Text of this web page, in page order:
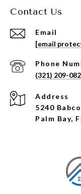
Contact Us
Email
[email
Phone
(321) 209-
Address
5240
Palm Bay,